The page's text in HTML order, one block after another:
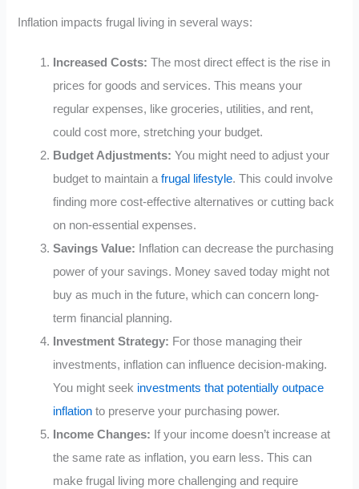
Inflation impacts frugal living in several ways:
Increased Costs: The most direct effect is the rise in
prices for goods and services. This means your
regular expenses, like groceries, utilities, and rent,
could cost more, stretching your budget.
Budget Adjustments: You might need to adjust your
budget to maintain afrugal lifestyle. This could involve
finding more cost-effective alternatives or cutting back
on non-essential expenses.
Savings Value: Inflation can decrease the purchasing
power of your savings. Money saved today might not
buy as much in the future, which can concern long-
term financial planning.
Investment Strategy: For those managing their
investments, inflation can influence decision-making.
You might seek investments that potentially outpace
inflation to preserve your purchasing power.
Income Changes: If your income doesn’t increase at
the same rate as inflation, you earn less. This can
make frugal living more challenging and require